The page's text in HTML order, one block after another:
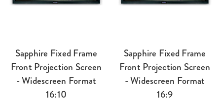
Sapphire Fixed Frame
Front Projection Screen
- Widescreen Format
16:10
Sapphire Fixed Frame
Front Projection Screen
- Widescreen Format
16:9